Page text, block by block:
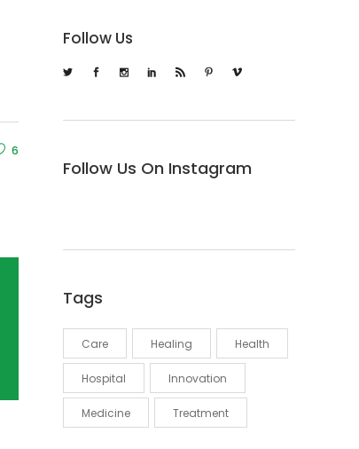
6
Follow Us
Follow Us On Instagram
Tags
Care Healing Health
Hospital Innovation
Medicine Treatment